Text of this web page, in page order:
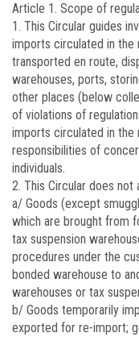
Article 1. Scope of
1. This Circular guides
imports circulated in the
transported en route,
warehouses, ports,
other places (below
of violations of
imports circulated in the
responsibilities of
individuals.
2. This Circular does not
a/ Goods (except
which are brought from
tax suspension
procedures under the
bonded warehouse to
warehouses or tax
b/ Goods temporarily
exported for re-import;